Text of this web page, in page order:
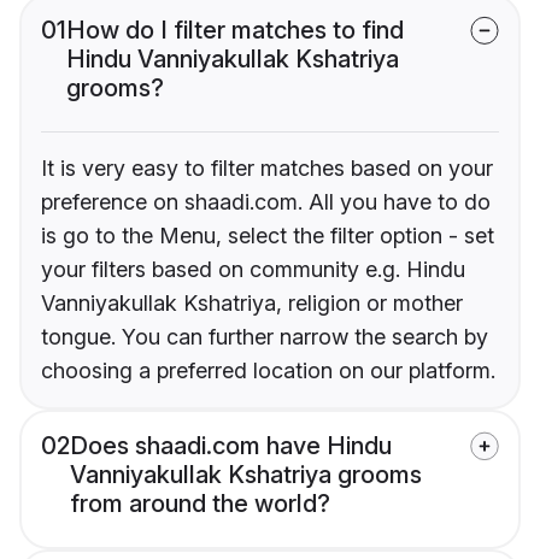
01How do I filter matches to find
Hindu Vanniyakullak Kshatriya
grooms?
It is very easy to filter matches based on your
preference on shaadi.com. All you have to do
is go to the Menu, select the filter option - set
your filters based on community e.g. Hindu
Vanniyakullak Kshatriya, religion or mother
tongue. You can further narrow the search by
choosing a preferred location on our platform.
02Does shaadi.com have Hindu
Vanniyakullak Kshatriya grooms
from around the world?